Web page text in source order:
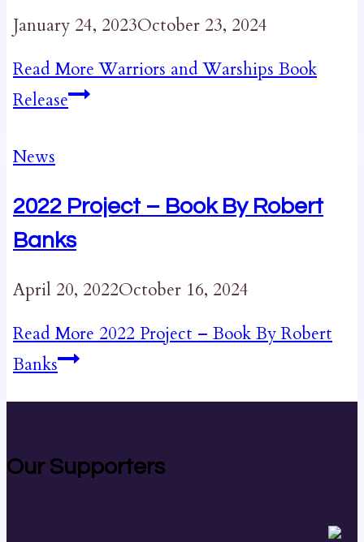
January 24, 2023October 23, 2024
Read More Warriors and Warships Book
Release
News
2022 Project – Book By Robert
Banks
April 20, 2022October 16, 2024
Read More 2022 Project – Book By Robert
Banks
Our Supporters